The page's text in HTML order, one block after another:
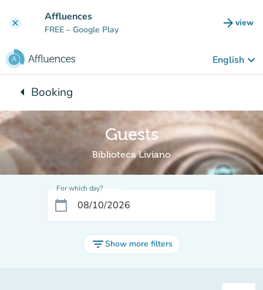
clear Affluences
FREE – Google Play arrow_forward view
(new
English keyboard_arrow_down
arrow_leftBack to:
Booking
Guests
Biblioteca Liviano
For which day?
calendar_today
filter_listShow more filters